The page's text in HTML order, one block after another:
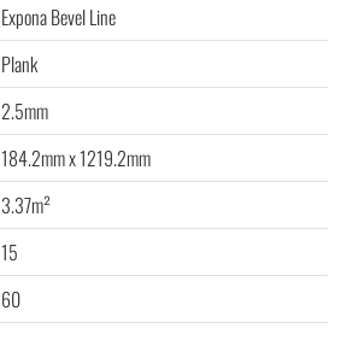
Expona Bevel Line
Plank
2.5mm
184.2mm x 1219.2mm
3.37m²
15
60